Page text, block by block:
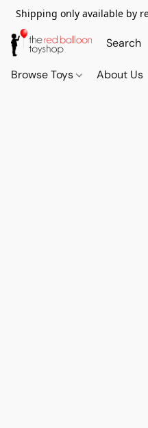
Shipping only available by
Browse Toys About Us